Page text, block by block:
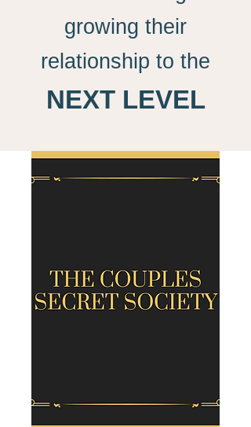
growing their
relationship to the
NEXT LEVEL